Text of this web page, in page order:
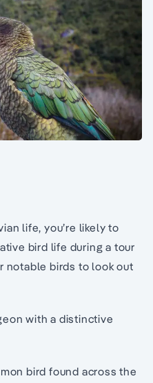
life, you’re likely to
bird life during a tour
notable birds to look out
with a distinctive
bird found across the